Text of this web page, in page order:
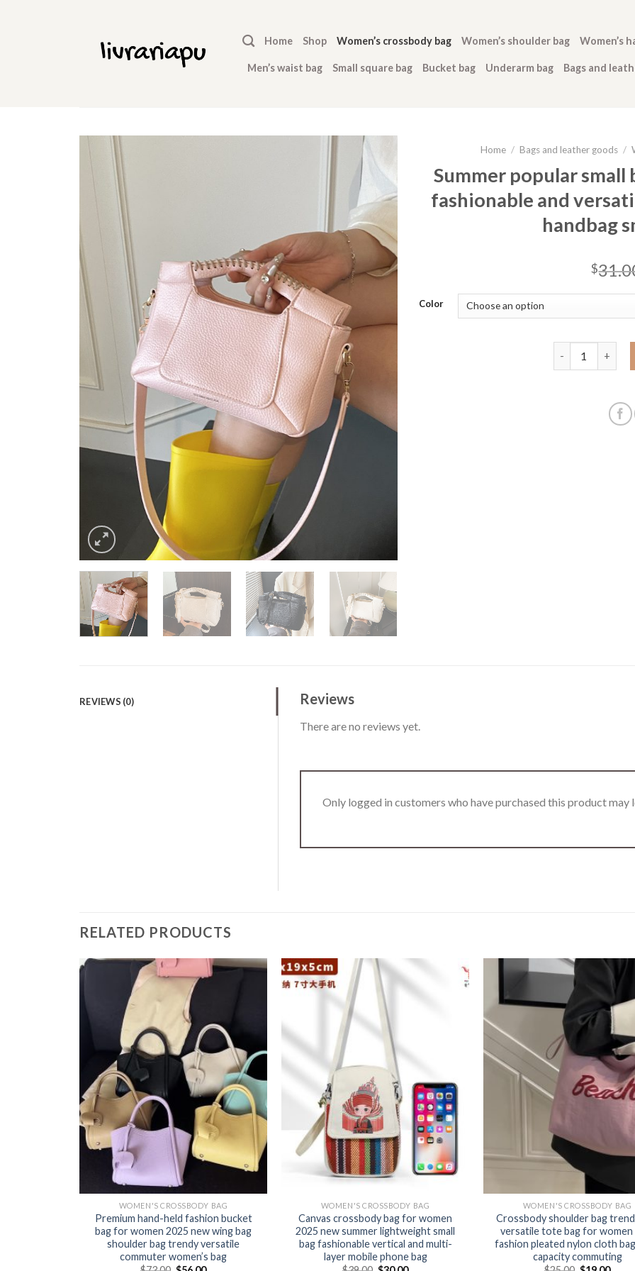
Home Shop Women’s crossbody bag Women’s shoulder bag Women’s
Men’s waist bag Small square bag Bucket bag Underarm bag Bags and
Home / Bags and leather goods /
Summer popular
fashionable and
handbag
$
Color
REVIEWS (0) Reviews
There are no reviews yet.
Only logged in customers who have purchased this product may
RELATED PRODUCTS
WOMEN'S CROSSBODY BAG
Premium hand-held fashion bucket
bag for women 2025 new wing bag
shoulder bag trendy versatile
commuter women’s bag
WOMEN'S CROSSBODY BAG
Canvas crossbody bag for women
2025 new summer lightweight small
bag fashionable vertical and multi-
layer mobile phone bag
WOMEN'S CROSSBODY BAG
Crossbody shoulder bag
versatile tote bag for women
fashion pleated nylon cloth
capacity commuting